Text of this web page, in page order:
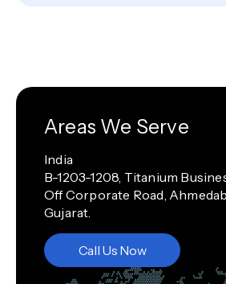
Areas We Serve
India
B-1203-1208, Titanium
Off Corporate Road,
Gujarat.
Call Us Now